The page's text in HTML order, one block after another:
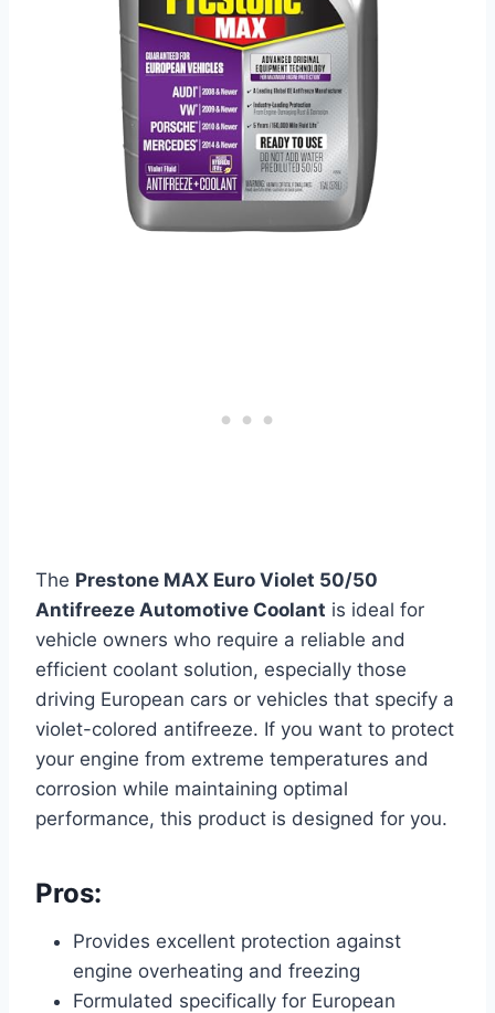
The Prestone MAX Euro Violet 50/50
Antifreeze Automotive Coolant is ideal for
vehicle owners who require a reliable and
efficient coolant solution, especially those
driving European cars or vehicles that specify a
violet-colored antifreeze. If you want to protect
your engine from extreme temperatures and
corrosion while maintaining optimal
performance, this product is designed for you.
Pros:
Provides excellent protection against
engine overheating and freezing
Formulated specifically for European